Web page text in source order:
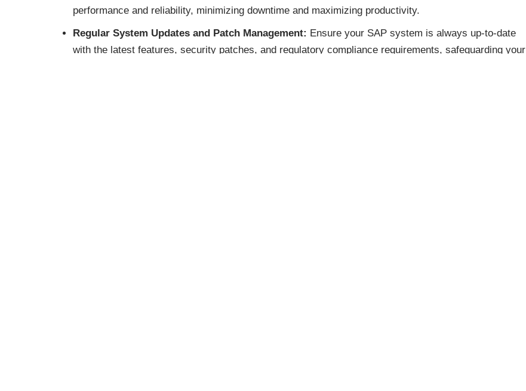
performance and reliability, minimizing downtime and maximizing productivity.
Regular System Updates and Patch Management: Ensure your SAP system is always up-to-date
with the latest features, security patches, and regulatory compliance requirements, safeguarding your